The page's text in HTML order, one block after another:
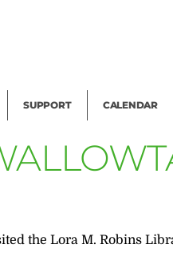
SUPPORT CALENDAR
the Lora M. Robins